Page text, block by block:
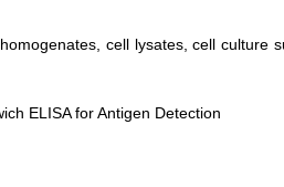
cell lysates, cell culture
ELISA for Antigen Detection